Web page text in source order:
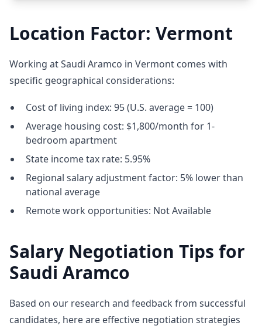
Location Factor: Vermont
Working at Saudi Aramco in Vermont comes with
specific geographical considerations:
Cost of living index: 95 (U.S. average = 100)
Average housing cost: $1,800/month for 1-
bedroom apartment
State income tax rate: 5.95%
Regional salary adjustment factor: 5% lower than
national average
Remote work opportunities: Not Available
Salary Negotiation Tips for
Saudi Aramco
Based on our research and feedback from successful
candidates, here are effective negotiation strategies